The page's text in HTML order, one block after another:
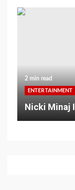
2 min read
ENTERTAINMENT
Nicki Minaj